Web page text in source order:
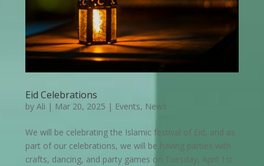
Eid Celebrations
by Ali | Mar 20, 2025 | Events, News
We will be celebrating the Islamic festival of Eid, and as
part of our celebrations, we will be having parties with
crafts, dancing, and party games on Tuesday, April 1st